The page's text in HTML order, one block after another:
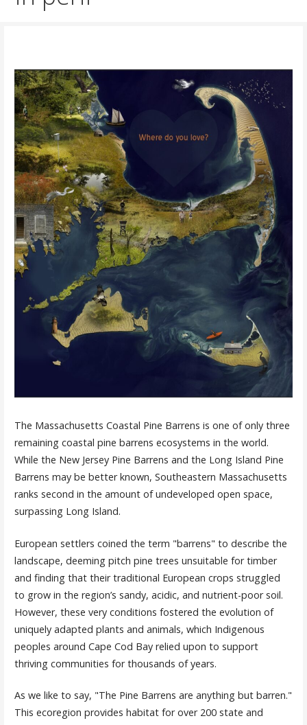
The Massachusetts Coastal Pine Barrens is one of only three
remaining coastal pine barrens ecosystems in the world.
While the New Jersey Pine Barrens and the Long Island Pine
Barrens may be better known, Southeastern Massachusetts
ranks second in the amount of undeveloped open space,
surpassing Long Island.
European settlers coined the term "barrens" to describe the
landscape, deeming pitch pine trees unsuitable for timber
and finding that their traditional European crops struggled
to grow in the region’s sandy, acidic, and nutrient-poor soil.
However, these very conditions fostered the evolution of
uniquely adapted plants and animals, which Indigenous
peoples around Cape Cod Bay relied upon to support
thriving communities for thousands of years.
As we like to say, "The Pine Barrens are anything but barren."
This ecoregion provides habitat for over 200 state and